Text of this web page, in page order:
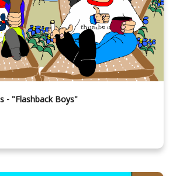
- "Flashback Boys"